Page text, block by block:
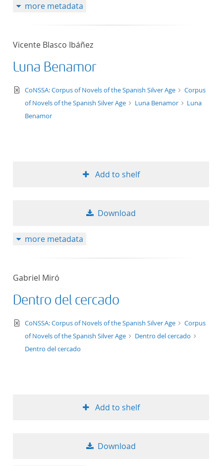
more metadata
Vicente Blasco Ibáñez
Luna Benamor
text/xml
CoNSSA: Corpus of Novels of the Spanish Silver Age
Corpus
of Novels of the Spanish Silver Age
Luna Benamor
Luna
Benamor
Add to shelf
Download
more metadata
Gabriel Miró
Dentro del cercado
text/xml
CoNSSA: Corpus of Novels of the Spanish Silver Age
Corpus
of Novels of the Spanish Silver Age
Dentro del cercado
Dentro del cercado
Add to shelf
Download